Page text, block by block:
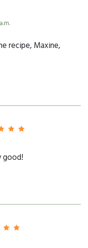
recipe, Maxine,
good!